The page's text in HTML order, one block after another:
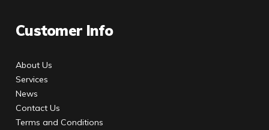
Customer Info
About Us
Services
News
Contact Us
Terms and Conditions